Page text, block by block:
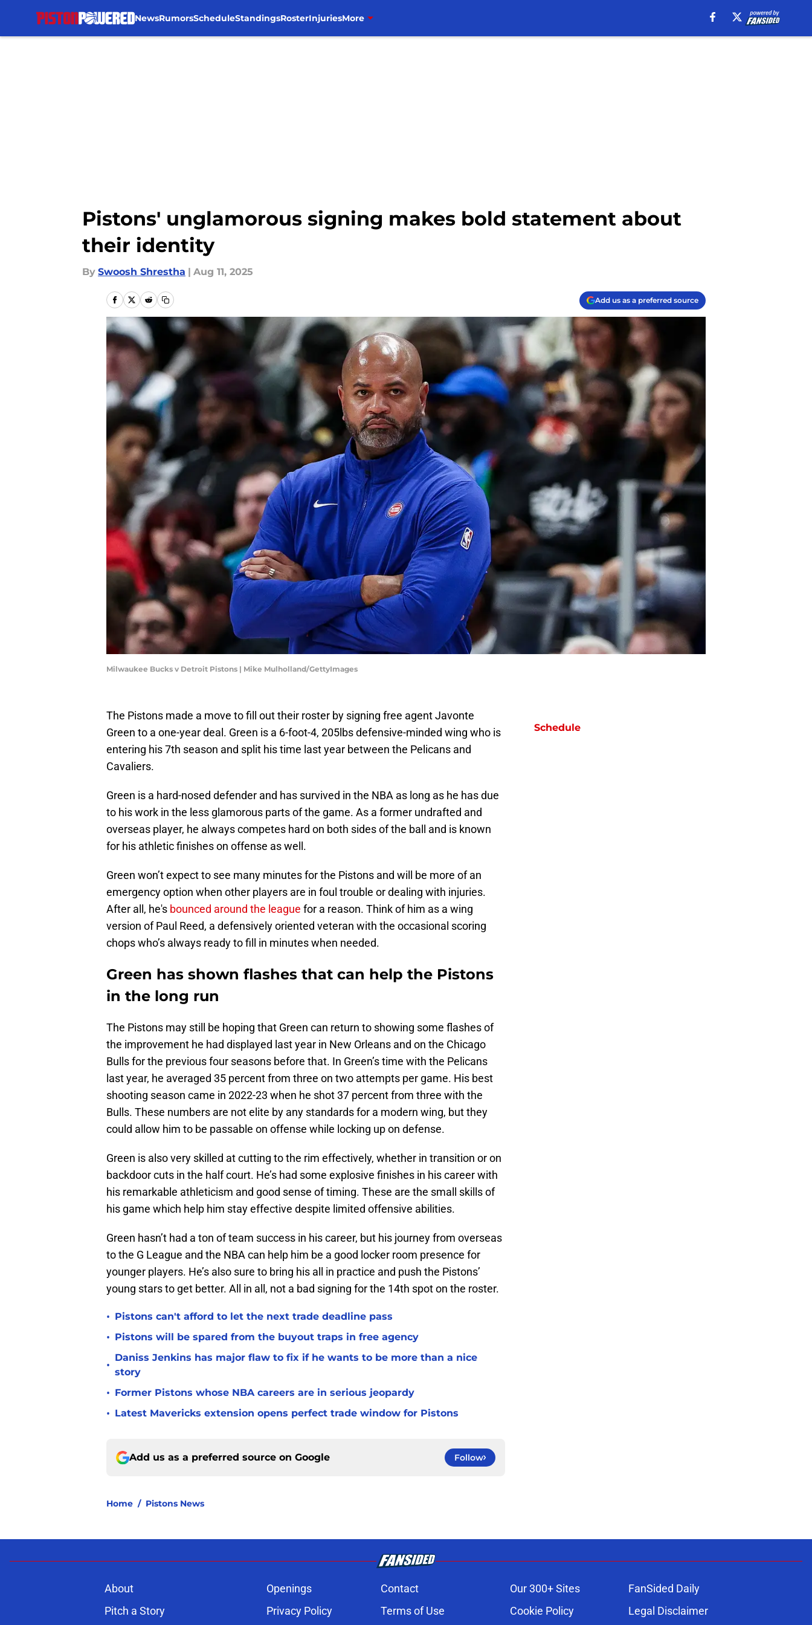
NewsRumorsScheduleStandingsRosterInjuriesMore
Pistons' unglamorous signing makes bold statement about
their identity
By Swoosh Shrestha | Aug 11, 2025
Add us as a preferred source
Milwaukee Bucks v Detroit Pistons | Mike Mulholland/GettyImages
The Pistons made a move to fill out their roster by signing free agent Javonte
Green to a one-year deal. Green is a 6-foot-4, 205lbs defensive-minded wing who is
entering his 7th season and split his time last year between the Pelicans and
Cavaliers.
Green is a hard-nosed defender and has survived in the NBA as long as he has due
to his work in the less glamorous parts of the game. As a former undrafted and
overseas player, he always competes hard on both sides of the ball and is known
for his athletic finishes on offense as well.
Green won’t expect to see many minutes for the Pistons and will be more of an
emergency option when other players are in foul trouble or dealing with injuries.
After all, he's bounced around the league for a reason. Think of him as a wing
version of Paul Reed, a defensively oriented veteran with the occasional scoring
chops who’s always ready to fill in minutes when needed.
Green has shown flashes that can help the Pistons
in the long run
The Pistons may still be hoping that Green can return to showing some flashes of
the improvement he had displayed last year in New Orleans and on the Chicago
Bulls for the previous four seasons before that. In Green’s time with the Pelicans
last year, he averaged 35 percent from three on two attempts per game. His best
shooting season came in 2022-23 when he shot 37 percent from three with the
Bulls. These numbers are not elite by any standards for a modern wing, but they
could allow him to be passable on offense while locking up on defense.
Green is also very skilled at cutting to the rim effectively, whether in transition or on
backdoor cuts in the half court. He’s had some explosive finishes in his career with
his remarkable athleticism and good sense of timing. These are the small skills of
his game which help him stay effective despite limited offensive abilities.
Green hasn’t had a ton of team success in his career, but his journey from overseas
to the G League and the NBA can help him be a good locker room presence for
younger players. He’s also sure to bring his all in practice and push the Pistons’
young stars to get better. All in all, not a bad signing for the 14th spot on the roster.
• Pistons can't afford to let the next trade deadline pass
• Pistons will be spared from the buyout traps in free agency
•
Daniss Jenkins has major flaw to fix if he wants to be more than a nice
story
• Former Pistons whose NBA careers are in serious jeopardy
• Latest Mavericks extension opens perfect trade window for Pistons
Add us as a preferred source on Google Follow
Home / Pistons News
Schedule
About Openings Contact Our 300+ Sites
FanSided Daily
Pitch a Story
Privacy Policy Terms of Use Cookie Policy Legal Disclaimer